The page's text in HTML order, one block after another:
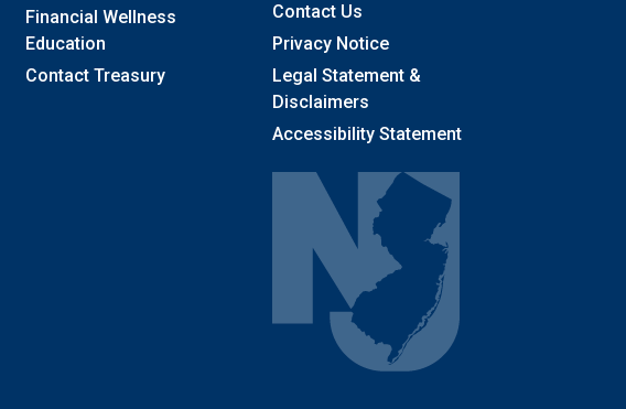
Financial Wellness
Education
Contact Treasury
Contact Us
Privacy Notice
Legal Statement &
Disclaimers
Accessibility Statement